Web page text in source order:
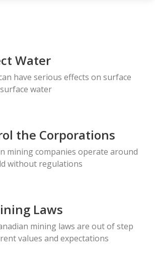
Water
have serious effects on surface
water
the Corporations
mining companies operate around
without regulations
Laws
mining laws are out of step
values and expectations